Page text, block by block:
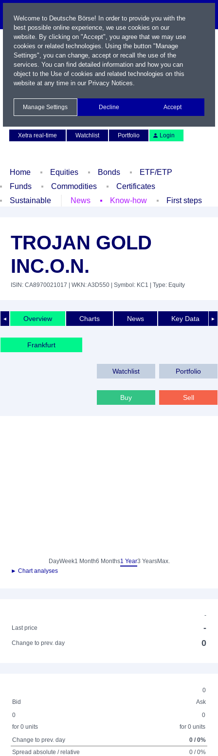
Xetra real-time
Watchlist Portfolio Login
Home Equities Bonds
ETF/ETP
Funds
Commodities
Certificates
Sustainable
News Know-how First steps
TROJAN GOLD
INC.O.N.
ISIN: CA8970021017 | WKN: A3D550 | Symbol: KC1 | Type: Equity
◄ ►
Overview Charts News Key Data
Frankfurt
Watchlist Portfolio
Buy Sell
DayWeek1 Month6 Months1 Year3 YearsMax.
► Chart analyses
-
Last price
-
Change to prev. day 0
0
Bid
Ask
0
for 0 units
0
for 0 units
Change to prev. day
0 / 0%
Spread absolute / relative
0 / 0%
Welcome to Deutsche Börse! In order to provide you with the
best possible online experience, we use cookies on our
website. By clicking on "Accept", you agree that we may use
cookies or related technologies. Using the button "Manage
Settings", you can change, accept or recall the use of the
services. You can find detailed information and how you can
object to the Use of cookies and related technologies on this
website at any time in our Privacy Notices.
Manage Settings Decline Accept